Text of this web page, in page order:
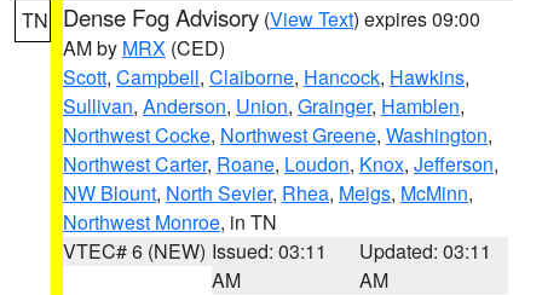
TN Dense Fog Advisory (View Text) expires 09:00
AM by MRX (CED)
Scott, Campbell, Claiborne, Hancock, Hawkins,
Sullivan, Anderson, Union, Grainger, Hamblen,
Northwest Cocke, Northwest Greene, Washington,
Northwest Carter, Roane, Loudon, Knox, Jefferson,
NW Blount, North Sevier, Rhea, Meigs, McMinn,
Northwest Monroe, in TN
VTEC# 6 (NEW) Issued: 03:11
AM
Updated: 03:11
AM